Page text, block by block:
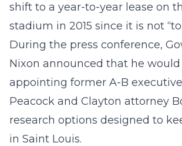
shift to a year-to-year lease on
stadium in 2015 since it is not
During the press conference,
Nixon announced that he would
appointing former A-B
Peacock and Clayton attorney
research options designed to
in Saint Louis.